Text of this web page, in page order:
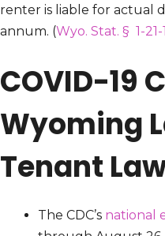
renter is liable for actual
annum. (Wyo. Stat. § 1-21-
COVID-19
Wyoming
Tenant
The CDC’s national